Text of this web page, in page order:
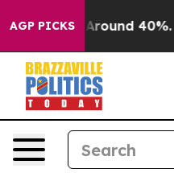
AGP PICKS
a Floor Around 40%.